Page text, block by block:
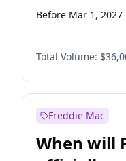
Before Mar 1, 2027
Before Apr 1, 2027
Before May 1, 2027
Before Aug 1, 2026
Before Jun 1, 2026
Before Nov 1, 2026
Total Volume:
Freddie Mac
When will